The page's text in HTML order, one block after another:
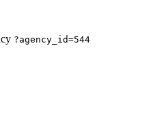
?agency_id=544